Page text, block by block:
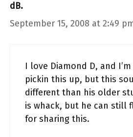
dB.
September 15, 2008 at 2:49
I love Diamond D, and
pickin this up, but this
different than his older
is whack, but he can still
for sharing this.